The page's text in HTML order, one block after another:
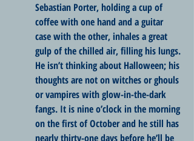
Sebastian Porter, holding a cup of
coffee with one hand and a guitar
case with the other, inhales a great
gulp of the chilled air, filling his lungs.
He isn’t thinking about Halloween; his
thoughts are not on witches or ghouls
or vampires with glow-in-the-dark
fangs. It is nine o’clock in the morning
on the first of October and he still has
nearly thirty-one days before he’ll be